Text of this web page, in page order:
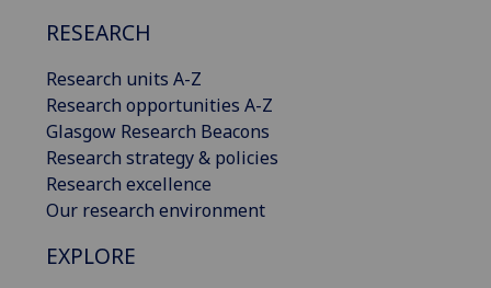
RESEARCH
Research units A-Z
Research opportunities A-Z
Glasgow Research Beacons
Research strategy & policies
Research excellence
Our research environment
EXPLORE